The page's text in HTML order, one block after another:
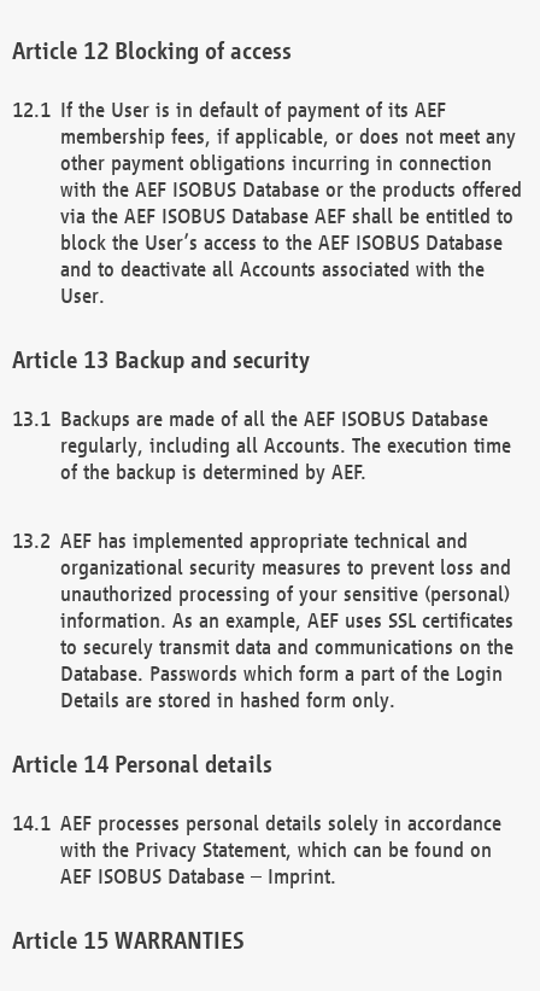
Blocking of access
If the User is in default of payment of its AEF
membership fees, if applicable, or does not meet any
other payment obligations incurring in connection
with the AEF ISOBUS Database or the products offered
via the AEF ISOBUS Database AEF shall be entitled to
block the User’s access to the AEF ISOBUS Database
and to deactivate all Accounts associated with the
User.
Backup and security
Backups are made of all the AEF ISOBUS Database
regularly, including all Accounts. The execution time
of the backup is determined by AEF.
AEF has implemented appropriate technical and
organizational security measures to prevent loss and
unauthorized processing of your sensitive (personal)
information. As an example, AEF uses SSL certificates
to securely transmit data and communications on the
Database. Passwords which form a part of the Login
Details are stored in hashed form only.
Personal details
AEF processes personal details solely in accordance
with the Privacy Statement, which can be found on
AEF ISOBUS Database – Imprint.
WARRANTIES